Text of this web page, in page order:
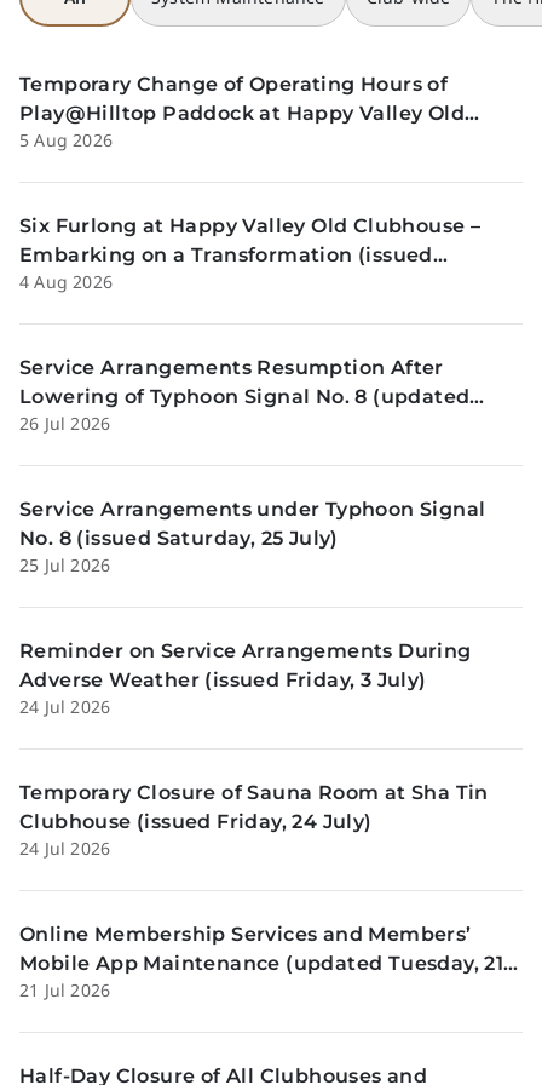
Temporary Change of Operating Hours of
Play@Hilltop Paddock at Happy Valley Old
Clubhouse on 13 and 14 August (issued
5 Aug 2026
Six Furlong at Happy Valley Old Clubhouse –
Embarking on a Transformation (issued
Tuesday, 4 Aug)
4 Aug 2026
Service Arrangements Resumption After
Lowering of Typhoon Signal No. 8 (updated
Sunday, 26 July)
26 Jul 2026
Service Arrangements under Typhoon Signal
No. 8 (issued Saturday, 25 July)
25 Jul 2026
Reminder on Service Arrangements During
Adverse Weather (issued Friday, 3 July)
24 Jul 2026
Temporary Closure of Sauna Room at Sha Tin
Clubhouse (issued Friday, 24 July)
24 Jul 2026
Online Membership Services and Members’
Mobile App Maintenance (updated Tuesday, 21
July)
21 Jul 2026
Half-Day Closure of All Clubhouses and